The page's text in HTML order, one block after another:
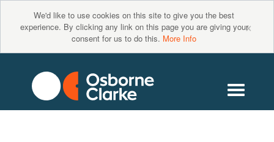
We'd like to use cookies on this site to give you the best
experience. By clicking any link on this page you are giving your
consent for us to do this. More Info
×